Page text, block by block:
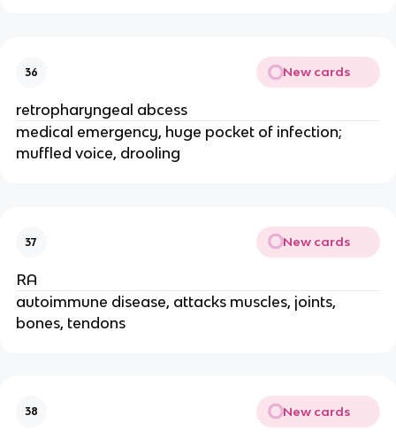
36 New cards
retropharyngeal abcess
medical emergency, huge pocket of infection;
muffled voice, drooling
37 New cards
RA
autoimmune disease, attacks muscles, joints,
bones, tendons
38 New cards